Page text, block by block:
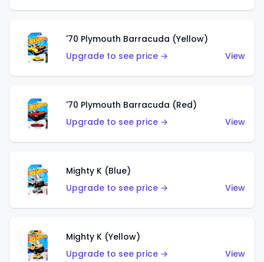
'70 Plymouth Barracuda (Yellow)
Upgrade to see price →
View
'70 Plymouth Barracuda (Red)
Upgrade to see price →
View
Mighty K (Blue)
Upgrade to see price →
View
Mighty K (Yellow)
Upgrade to see price →
View